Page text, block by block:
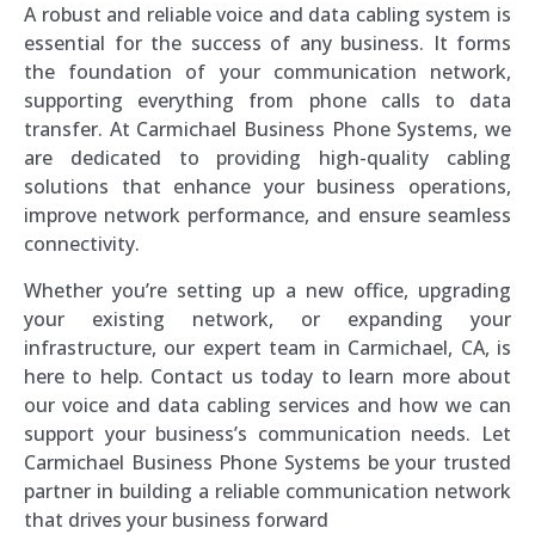
A robust and reliable voice and data cabling system is
essential for the success of any business. It forms
the foundation of your communication network,
supporting everything from phone calls to data
transfer. At Carmichael Business Phone Systems, we
are dedicated to providing high-quality cabling
solutions that enhance your business operations,
improve network performance, and ensure seamless
connectivity.
Whether you’re setting up a new office, upgrading
your existing network, or expanding your
infrastructure, our expert team in Carmichael, CA, is
here to help. Contact us today to learn more about
our voice and data cabling services and how we can
support your business’s communication needs. Let
Carmichael Business Phone Systems be your trusted
partner in building a reliable communication network
that drives your business forward